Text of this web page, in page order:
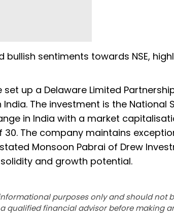
sentiments towards NSE,
up a Delaware Limited
The investment is the National
in India with a market
The company maintains
Monsoon Pabrai of Drew
and growth potential.
purposes only and should not
qualified financial advisor before making